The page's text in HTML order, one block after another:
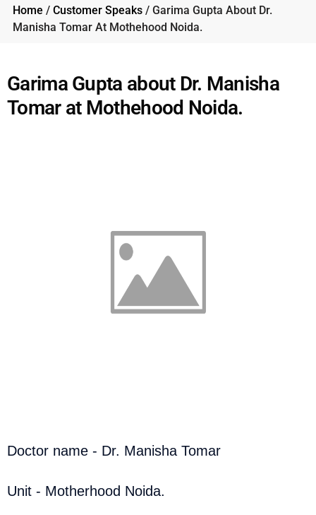
Home / Customer Speaks / Garima Gupta About Dr.
Manisha Tomar At Mothehood Noida.
Garima Gupta about Dr. Manisha
Tomar at Mothehood Noida.
Doctor name - Dr. Manisha Tomar
Unit - Motherhood Noida.